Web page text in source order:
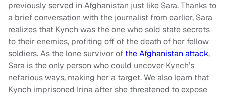
previously served in Afghanistan just like Sara. Thanks to
a brief conversation with the journalist from earlier, Sara
realizes that Kynch was the one who sold state secrets
to their enemies, profiting off of the death of her fellow
soldiers. As the lone survivor of the Afghanistan attack,
Sara is the only person who could uncover Kynch’s
nefarious ways, making her a target. We also learn that
Kynch imprisoned Irina after she threatened to expose